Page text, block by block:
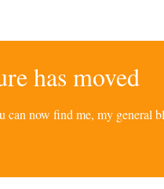
has moved
can now find me, my general